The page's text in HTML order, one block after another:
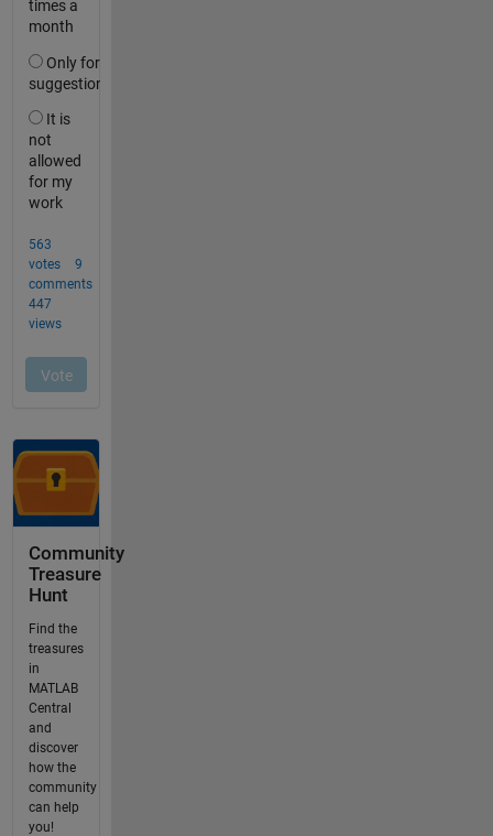
Community
Treasure
Hunt
Find the
treasures
in
MATLAB
Central
and
discover
how the
community
can help
you!